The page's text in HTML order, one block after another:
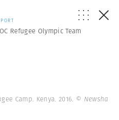
Refugee Olympic Team
Camp. Kenya. 2016. © Newsha